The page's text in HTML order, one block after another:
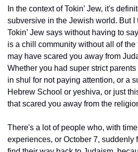
In the context of Tokin’ Jew, it's
subversive in the Jewish world. But I
Tokin’ Jew says without having to
is a chill community without all of the
may have scared you away from
Whether you had super strict
in shul for not paying attention, or a
Hebrew School or yeshiva, or just
that scared you away from the
There's a lot of people who, with
experiences, or October 7, suddenly